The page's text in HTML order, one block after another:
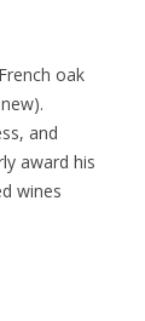
oak
and
award his
wines